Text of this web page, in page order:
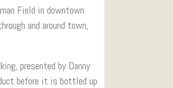
Field in downtown
and around town,
presented by Danny
before it is bottled up